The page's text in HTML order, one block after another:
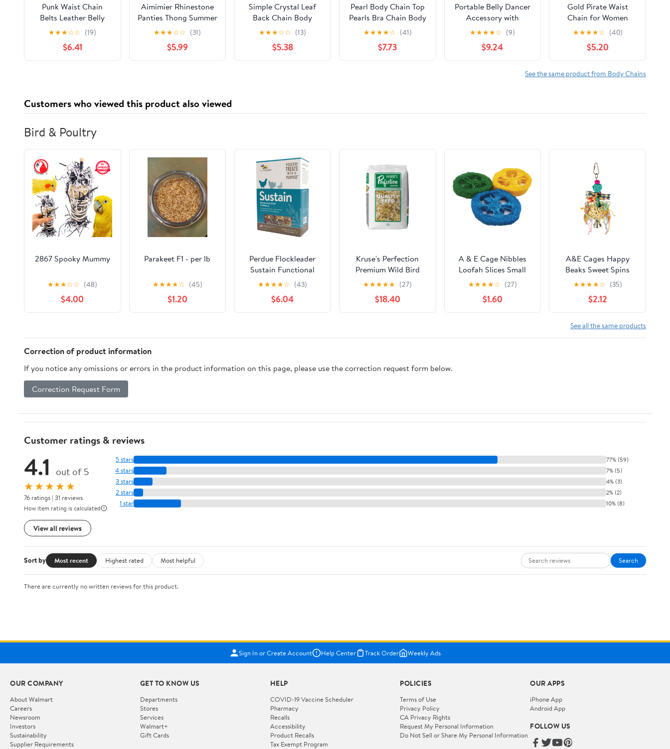
Punk Waist Chain
Belts Leather Belly
Body Chain Gothic
Black Leather Waist
Accessories for
Women (White)
★★★☆☆ (19)
$6.41
Aimimier Rhinestone
Panties Thong Summer
Beach Bikini Body
Chain Crystal Heart
Pendant Waist Belly
Chain for Women
★★★☆☆ (31)
$5.99
Simple Crystal Leaf
Back Chain Body
Jewelry for Women
Festival Rhinestone
Necklace Bridal
Wedding Backdrop
★★★☆☆ (13)
$5.38
Pearl Body Chain Top
Pearls Bra Chain Body
Jewelry for Women
Seashell Necklace
Pearl Shoulder Chain
Summer Beach
★★★★☆ (41)
$7.73
Portable Belly Dancer
Accessory with
Crystals Like Beads
and Tassels Festival
Accessory Women
★★★★☆ (9)
$9.24
Gold Pirate Waist
Chain for Women
Layered Coin Waist
Chain Vintage Coin
Pirate Costume
Accessories Body
Chains Charm Belt
★★★★☆ (40)
$5.20
See the same product from Body Chains
Customers who viewed this product also viewed
Bird & Poultry
2867 Spooky Mummy
★★★☆☆ (48)
$4.00
Parakeet F1 - per lb
★★★★☆ (45)
$1.20
Perdue Flockleader
Sustain Functional
Treat
★★★★☆ (43)
$6.04
Kruse's Perfection
Premium Wild Bird
Food - No Sunflower -
★★★★★ (27)
$18.40
A & E Cage Nibbles
Loofah Slices Small
Animal Toy
★★★★☆ (27)
$1.60
A&E Cages Happy
Beaks Sweet Spins
Sola Bird Toy
★★★★☆ (35)
$2.12
See all the same products
Correction of product information
If you notice any omissions or errors in the product information on this page, please use the correction request form below.
Correction Request Form
Customer ratings & reviews
4.1 out of 5
★★★★★
76 ratings | 31 reviews
How item rating is calculated
View all reviews
5 stars 77% (59)
4 stars 7% (5)
3 stars 4% (3)
2 stars 2% (2)
1 star 10% (8)
Sort by Most recent Highest rated Most helpful Search
There are currently no written reviews for this product.
Sign In or Create Account Help Center Track Order Weekly Ads
OUR COMPANY
About Walmart
Careers
Newsroom
Investors
Sustainability
Supplier Requirements
GET TO KNOW US
Departments
Stores
Services
Walmart+
Gift Cards
HELP
COVID-19 Vaccine Scheduler
Pharmacy
Recalls
Accessibility
Product Recalls
Tax Exempt Program
POLICIES
Terms of Use
Privacy Policy
CA Privacy Rights
Request My Personal Information
Do Not Sell or Share My Personal Information
OUR APPS
iPhone App
Android App
FOLLOW US